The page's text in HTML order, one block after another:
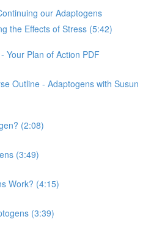
our Adaptogens
the Effects of Stress (5:42)
Your Plan of Action PDF
Outline - Adaptogens with Susun
(2:08)
(3:49)
Work? (4:15)
(3:39)